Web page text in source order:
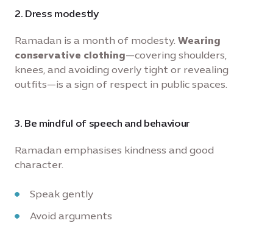
2. Dress modestly
Ramadan is a month of modesty. Wearing
conservative clothing—covering shoulders,
knees, and avoiding overly tight or revealing
outfits—is a sign of respect in public spaces.
3. Be mindful of speech and behaviour
Ramadan emphasises kindness and good
character.
Speak gently
Avoid arguments